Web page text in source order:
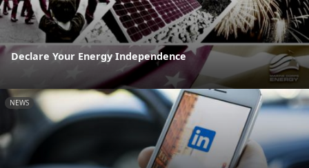
Declare Your Energy Independence
NEWS